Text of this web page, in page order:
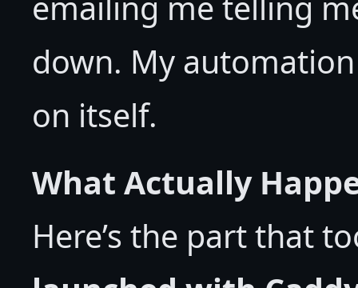
down. My
on itself.
What Actually
Here’s the part that